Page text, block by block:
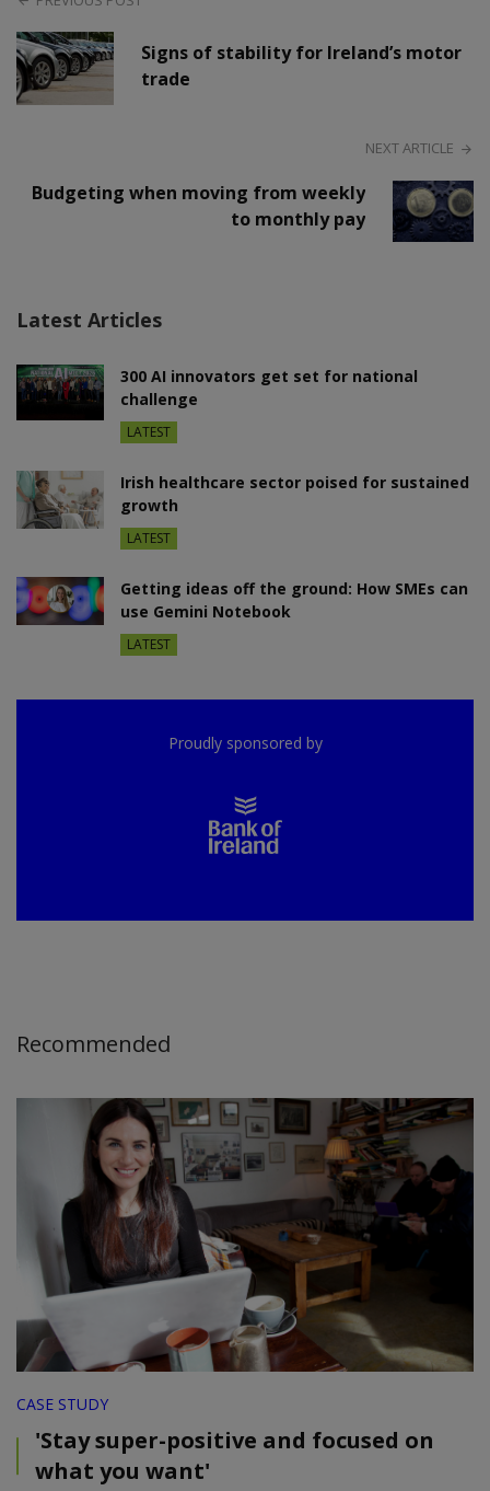
Signs of stability for Ireland’s motor
trade
NEXT ARTICLE
Budgeting when moving from weekly
to monthly pay
Latest Articles
300 AI innovators get set for national
challenge
LATEST
Irish healthcare sector poised for sustained
growth
LATEST
Getting ideas off the ground: How SMEs can
use Gemini Notebook
LATEST
Proudly sponsored by
Recommended
CASE STUDY
'Stay super-positive and focused on
what you want'